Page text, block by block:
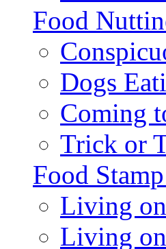
Food
Dogs
Coming
Trick or
Food
Living
Living